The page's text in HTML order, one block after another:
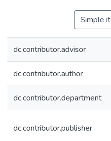
Simple
dc.contributor.advisor
dc.contributor.author
dc.contributor.department
dc.contributor.publisher